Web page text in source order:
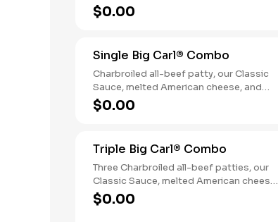
slices of melted American cheese,
crispy onion rings and tangy BBQ Sauce
$0.00
Single Big Carl® Combo
Charbroiled all-beef patty, our Classic
Sauce, melted American cheese, and
lettuce all on a seeded bun. Served with
fries and a soft drink.
$0.00
Triple Big Carl® Combo
Three Charbroiled all-beef patties, our
Classic Sauce, melted American cheese,
and lettuce all on a seeded bun. Served
with fries and a soft drink.
$0.00